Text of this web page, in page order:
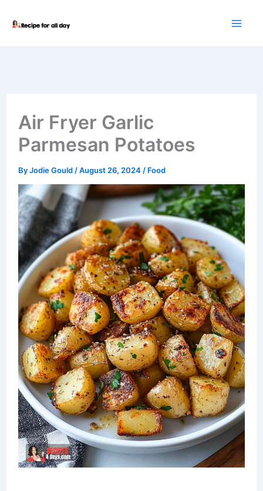
Air Fryer Garlic
Parmesan Potatoes
ByJodie Gould /August 26, 2024 / Food